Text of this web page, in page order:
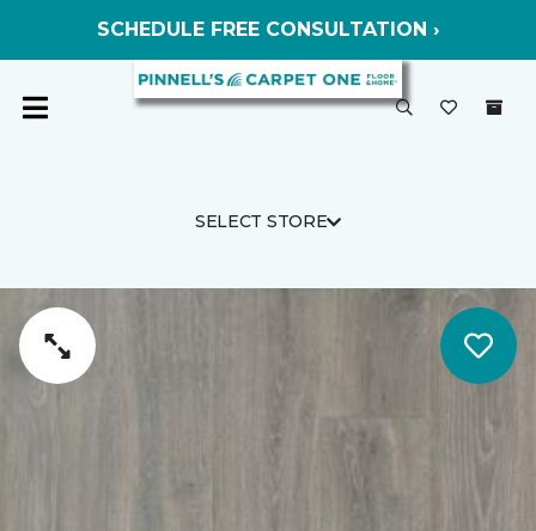
SELECT STORE
SCHEDULE FREE CONSULTATION ›